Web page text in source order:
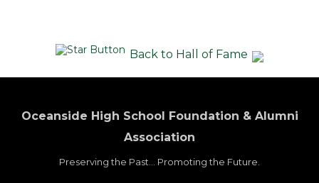
Back to Hall of Fame
Oceanside High School Foundation & Alumni
Association
Preserving the Past... Promoting the Future.